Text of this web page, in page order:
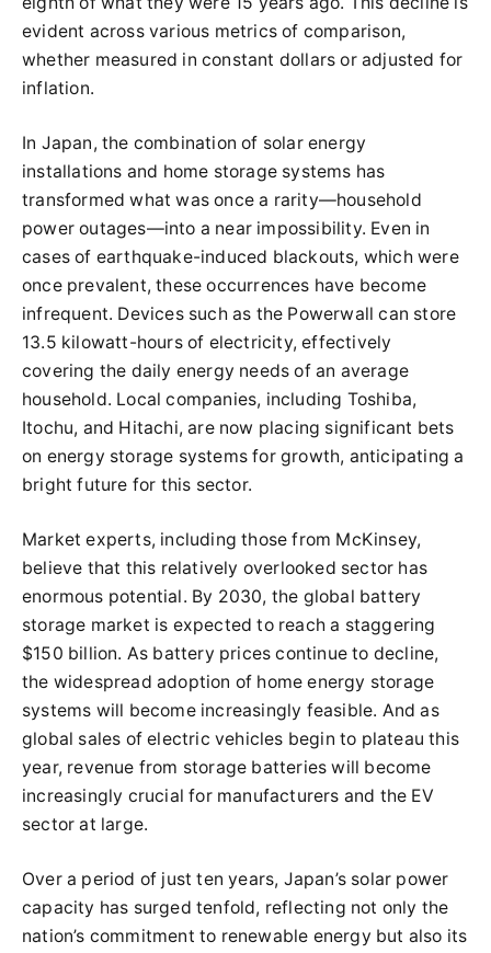
evident across various metrics of comparison,
whether measured in constant dollars or adjusted for
inflation.
In Japan, the combination of solar energy
installations and home storage systems has
transformed what was once a rarity—household
power outages—into a near impossibility. Even in
cases of earthquake-induced blackouts, which were
once prevalent, these occurrences have become
infrequent. Devices such as the Powerwall can store
13.5 kilowatt-hours of electricity, effectively
covering the daily energy needs of an average
household. Local companies, including Toshiba,
Itochu, and Hitachi, are now placing significant bets
on energy storage systems for growth, anticipating a
bright future for this sector.
Market experts, including those from McKinsey,
believe that this relatively overlooked sector has
enormous potential. By 2030, the global battery
storage market is expected to reach a staggering
$150 billion. As battery prices continue to decline,
the widespread adoption of home energy storage
systems will become increasingly feasible. And as
global sales of electric vehicles begin to plateau this
year, revenue from storage batteries will become
increasingly crucial for manufacturers and the EV
sector at large.
Over a period of just ten years, Japan’s solar power
capacity has surged tenfold, reflecting not only the
nation’s commitment to renewable energy but also its